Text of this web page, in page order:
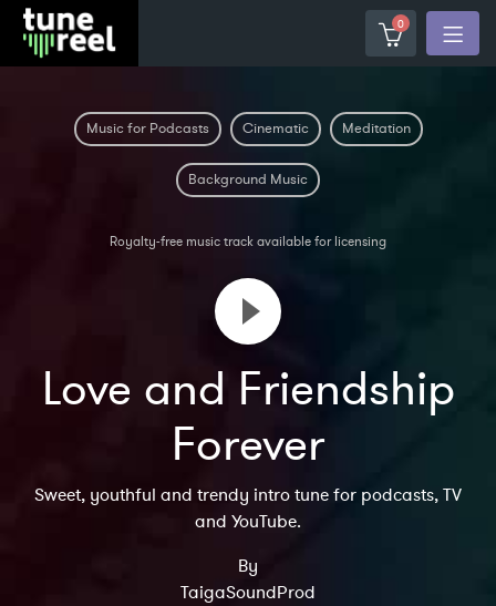
0
Music for Podcasts Cinematic Meditation
Background Music
Royalty-free music track available for licensing
Love and Friendship
Forever
Sweet, youthful and trendy intro tune for podcasts, TV
and YouTube.
By
TaigaSoundProd